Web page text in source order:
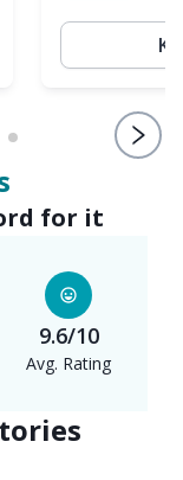
for it
9.6/10
Avg. Rating